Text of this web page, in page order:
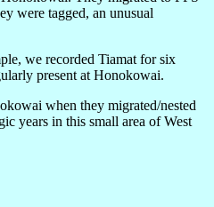
were tagged, an unusual
we recorded Tiamat for six
present at Honokowai.
when they migrated/nested
years in this small area of West